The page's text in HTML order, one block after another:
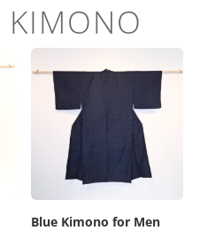
KIMONO
Blue Kimono for Men